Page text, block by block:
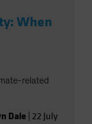
When
related
Dale 22 July